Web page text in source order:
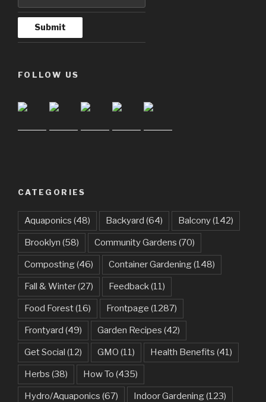
FOLLOW US
CATEGORIES
Aquaponics (48) Backyard (64) Balcony(142)
Brooklyn (58) Community Gardens (70)
Composting(46) Container Gardening(148)
Fall & Winter(27) Feedback(11)
Food Forest(16) Frontpage (1287)
Frontyard (49) Garden Recipes (42)
Get Social (12) GMO (11) Health Benefits (41)
Herbs (38) How To (435)
Hydro/Aquaponics (67) Indoor Gardening(123)